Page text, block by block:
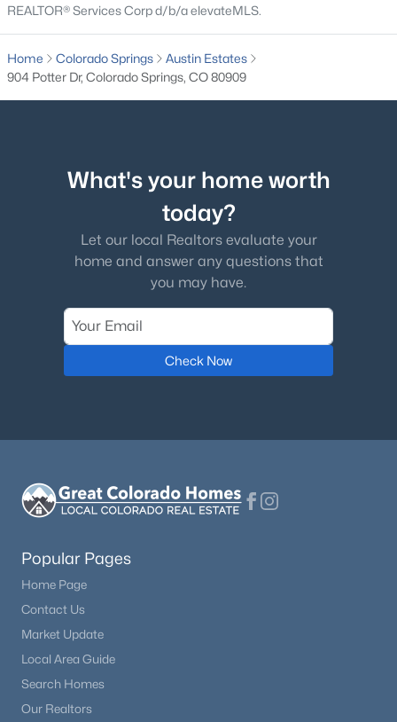
REALTOR® Services Corp d/b/a elevateMLS.
Home Colorado Springs
Austin Estates
904 Potter Dr, Colorado Springs, CO 80909
What's your home worth
today?
Let our local Realtors evaluate your
home and answer any questions that
you may have.
Check Now
Popular Pages
Home Page
Contact Us
Market Update
Local Area Guide
Search Homes
Our Realtors